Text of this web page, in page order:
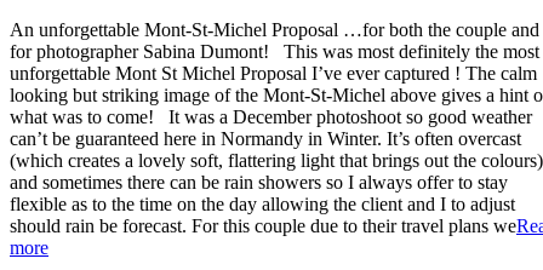
An unforgettable Mont-St-Michel Proposal …for both the couple and
for photographer Sabina Dumont! This was most definitely the most
unforgettable Mont St Michel Proposal I’ve ever captured ! The calm
looking but striking image of the Mont-St-Michel above gives a hint
what was to come! It was a December photoshoot so good weather
can’t be guaranteed here in Normandy in Winter. It’s often overcast
(which creates a lovely soft, flattering light that brings out the colours)
and sometimes there can be rain showers so I always offer to stay
flexible as to the time on the day allowing the client and I to adjust
should rain be forecast. For this couple due to their travel plans we
more“Unforgettable